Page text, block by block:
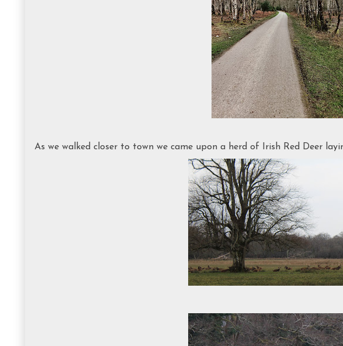
As we walked closer to town we came upon a herd of Irish Red Deer